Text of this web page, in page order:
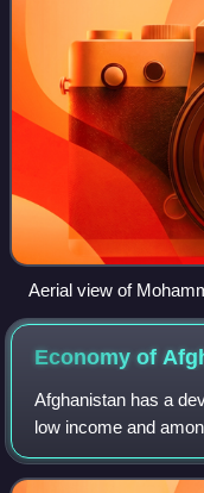
Aerial view of
Economy of
Afghanistan has a
low income and
population of around
$19.66 billion in